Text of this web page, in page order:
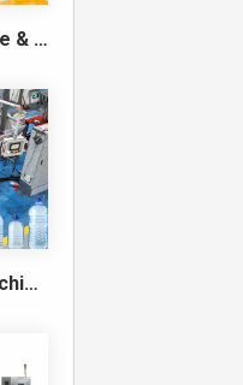
Beverage Filling Machine & Turnkey Filling Line for Juice, Soft Drinks and Cans
Bottled Water Filling Machine & Turnkey Water Bottling Line